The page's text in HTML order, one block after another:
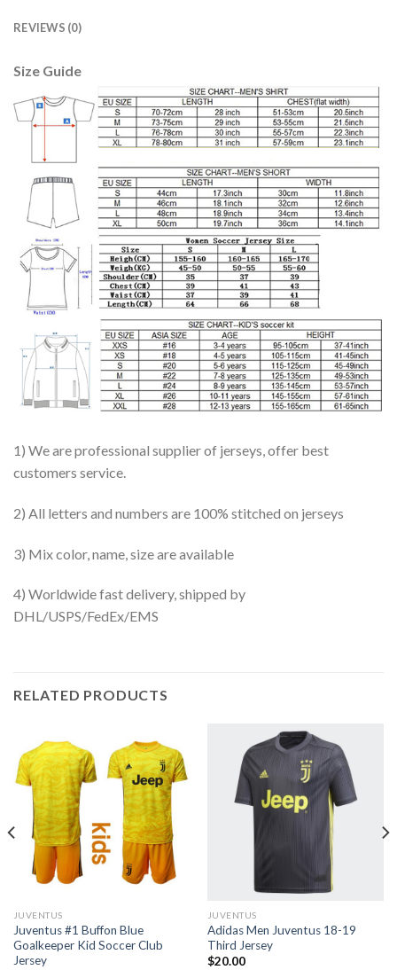
REVIEWS (0)
Size Guide
1) We are professional supplier of jerseys, offer best
customers service.
2) All letters and numbers are 100% stitched on jerseys
3) Mix color, name, size are available
4) Worldwide fast delivery, shipped by
DHL/USPS/FedEx/EMS
RELATED PRODUCTS
JUVENTUS
Juventus #1 Buffon Blue
Goalkeeper Kid Soccer Club
Jersey
JUVENTUS
Adidas Men Juventus 18-19
Third Jersey
$20.00